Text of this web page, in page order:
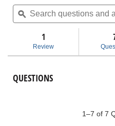
stars.
reviews
/
Search
questions
and
ϙ
1
Review
QUESTIONS
1–7 of 7